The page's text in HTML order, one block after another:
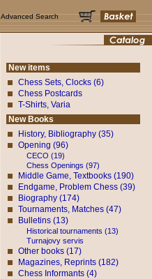
Advanced Search
New items
Chess Sets, Clocks (6)
Chess Postcards
T-Shirts, Varia
New Books
History, Bibliography (35)
Opening (96)
CECO (19)
Chess Openings (97)
Middle Game, Textbooks (190)
Endgame, Problem Chess (39)
Biography (174)
Tournaments, Matches (47)
Bulletins (13)
Historical tournaments (13)
Turnajovy servis
Other books (17)
Magazines, Reprints (182)
Chess Informants (4)